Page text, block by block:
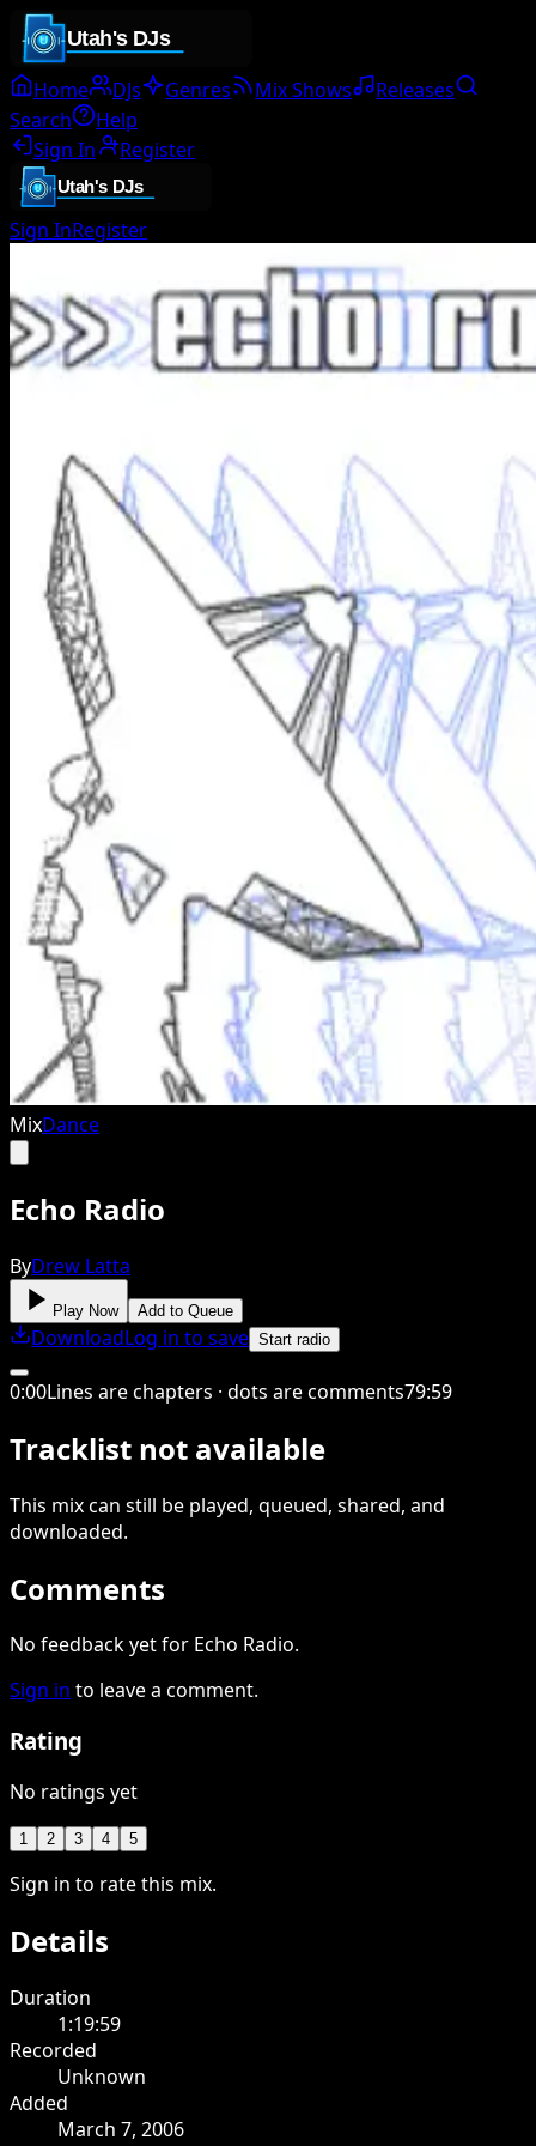
Home DJs Genres Mix Shows
Releases
Search
Help
Sign In
Register
Sign InRegister
MixDance
Echo Radio
ByDrew Latta
Play Now Add to Queue
DownloadLog in to save Start radio
0:00Lines are chapters · dots are comments79:59
Tracklist not available
This mixcan still be played, queued, shared, and
downloaded.
Comments
No feedback yet for Echo Radio.
Sign in to leave a comment.
Rating
No ratings yet
1 2 3 4 5
Sign in to rate this mix.
Details
Duration
1:19:59
Recorded
Unknown
Added
March 7, 2006